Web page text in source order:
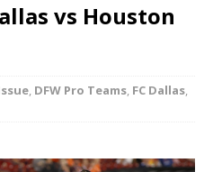
vs Houston
, DFW Pro Teams, FC Dallas,